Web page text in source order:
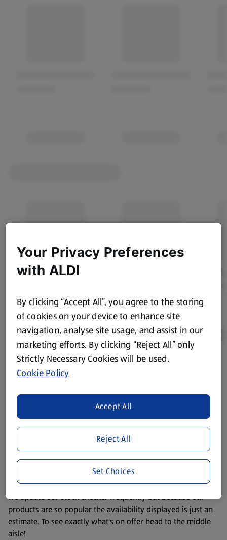
Product Disclaimer:
store. We’ve provided the details above for information
purposes only, to enhance your experience of the Aldi
website. We’ve tried our best to make sure everything is
accurate, but you should always read the label before
consuming or using the product. It’s also worth
remembering that our products and their ingredients are
liable to change at any time. If you need any specific
information about any of our Aldi-branded products, please
visit your local ALDI Store.
We update our stock checker frequently but because our
products are so popular the availability displayed is just an
estimate. To see exactly what's on offer head to the middle
aisle!
Your Privacy Preferences
with ALDI
By clicking “Accept All”, you agree to the storing
of cookies on your device to enhance site
navigation, analyse site usage, and assist in our
marketing efforts. By clicking “Reject All” only
Strictly Necessary Cookies will be used.
Cookie Policy
Reject All
Accept All
Set Choices